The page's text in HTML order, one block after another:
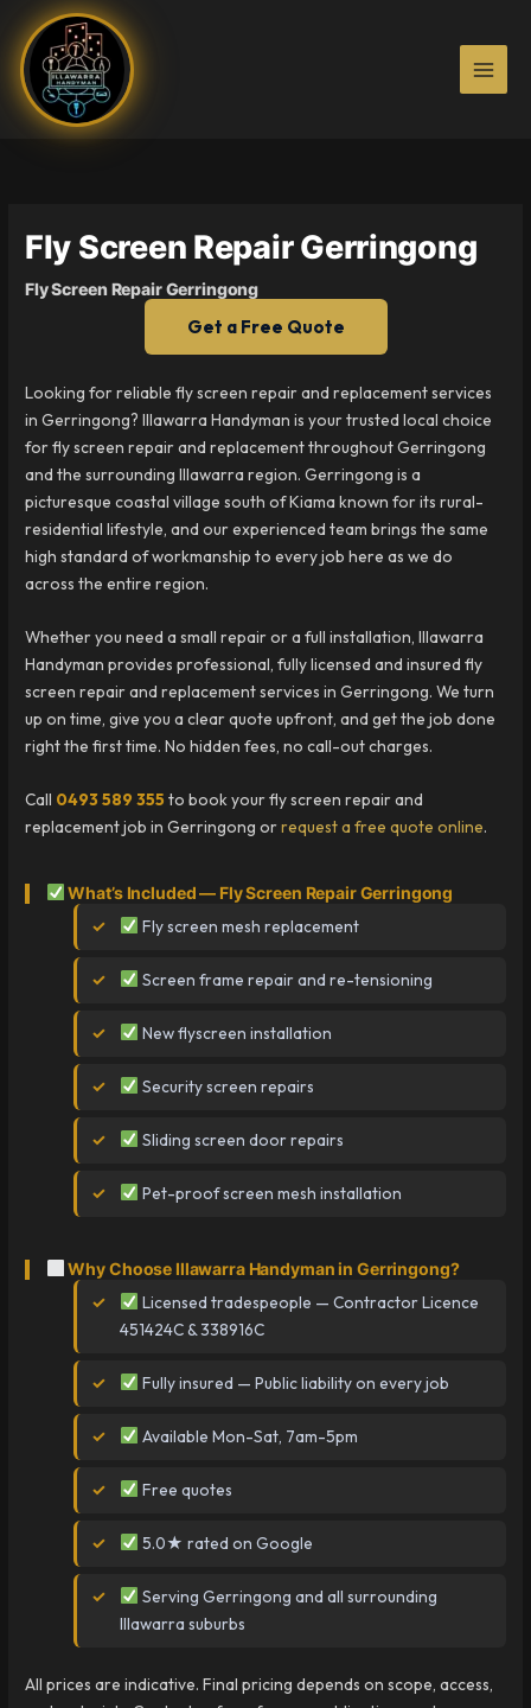
content
Fly Screen Repair Gerringong
Fly Screen Repair Gerringong
Get a Free Quote
Looking for reliable fly screen repair and replacement services
in Gerringong? Illawarra Handyman is your trusted local choice
for fly screen repair and replacement throughout Gerringong
and the surrounding Illawarra region. Gerringong is a
picturesque coastal village south of Kiama known for its rural-
residential lifestyle, and our experienced team brings the same
high standard of workmanship to every job here as we do
across the entire region.
Whether you need a small repair or a full installation, Illawarra
Handyman provides professional, fully licensed and insured fly
screen repair and replacement services in Gerringong. We turn
up on time, give you a clear quote upfront, and get the job done
right the first time. No hidden fees, no call-out charges.
Call 0493 589 355 to book your fly screen repair and
replacement job in Gerringong orrequest a free quote online.
What’s Included — Fly Screen Repair Gerringong
Fly screen mesh replacement
Screen frame repair and re-tensioning
New flyscreen installation
Security screen repairs
Sliding screen door repairs
Pet-proof screen mesh installation
Why Choose Illawarra Handyman in Gerringong?
Licensed tradespeople — Contractor Licence
451424C & 338916C
Fully insured — Public liability on every job
Available Mon-Sat, 7am-5pm
Free quotes
5.0★ rated on Google
Serving Gerringong and all surrounding
Illawarra suburbs
All prices are indicative. Final pricing depends on scope, access,